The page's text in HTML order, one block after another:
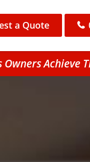
a Quote
Owners Achieve